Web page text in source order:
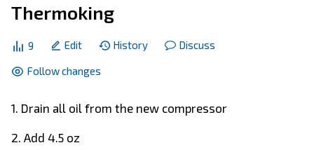
Thermoking
9 Edit History Discuss
Follow changes
1. Drain all oil from the new compressor
2. Add 4.5 oz